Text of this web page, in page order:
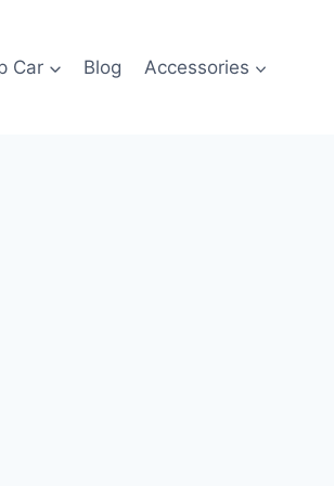
Car Blog Accessories